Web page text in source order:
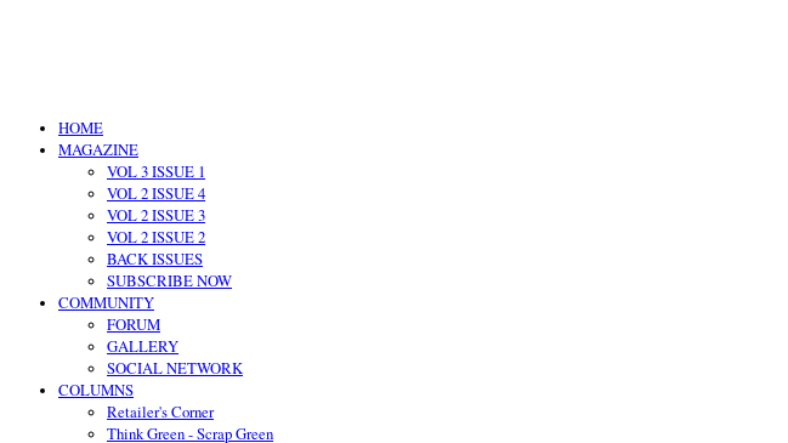
HOME
MAGAZINE
VOL 3 ISSUE 1
VOL 2 ISSUE 4
VOL 2 ISSUE 3
VOL 2 ISSUE 2
BACK ISSUES
SUBSCRIBE NOW
COMMUNITY
FORUM
GALLERY
SOCIAL NETWORK
COLUMNS
Retailer's Corner
Think Green - Scrap Green